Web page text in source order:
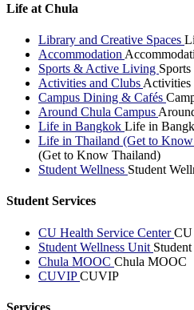
Life at Chula
Library and Creative Spaces
Accommodation
Sports & Active Living
Activities and Clubs Activities
Campus Dining & Cafés
Around Chula Campus
Life in Bangkok Life in
Life in Thailand (Get to
(Get to Know Thailand)
Student Wellness Student
Student Services
CU Health Service CenterCU
Student Wellness Unit
Chula MOOC Chula MOOC
CUVIPCUVIP
Services